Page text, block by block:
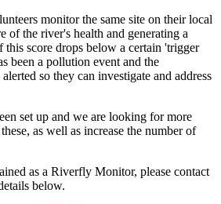
monitor the same site on their local
of the river's health and generating a
this score drops below a certain 'trigger
been a pollution event and the
so they can investigate and address
set up and we are looking for more
as well as increase the number of
as a Riverfly Monitor, please contact
below.